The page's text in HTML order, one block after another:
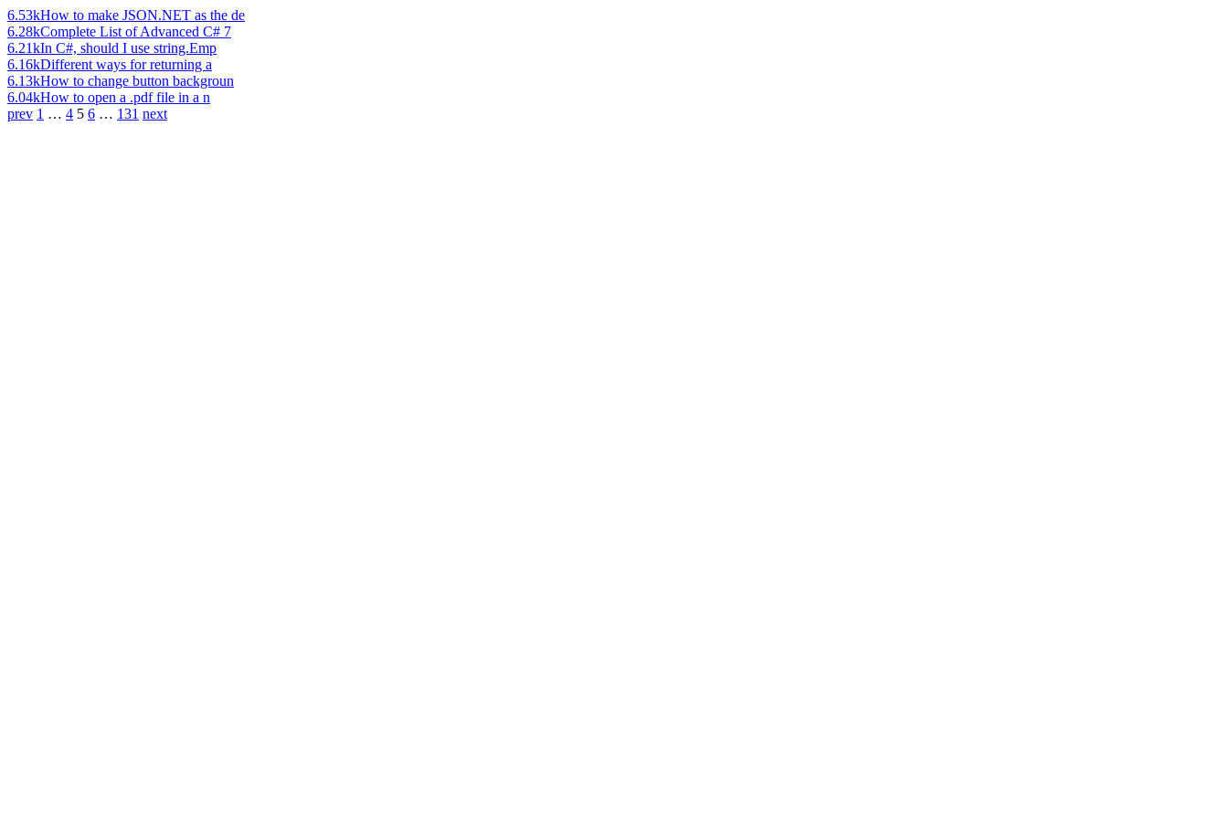
6.53kHow to make JSON.NET as the de
6.28kComplete List of Advanced C# 7
6.21kIn C#, should I use string.Emp
6.16kDifferent ways for returning a
6.13kHow to change button backgroun
6.04kHow to open a .pdf file in a n
prev 1 … 4 5 6 … 131 next